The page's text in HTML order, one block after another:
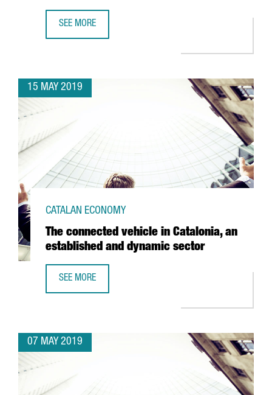
SEE MORE
15 MAY 2019
The connected vehicle in Catalonia, an
established and dynamic sector
CATALAN ECONOMY
SEE MORE
07 MAY 2019